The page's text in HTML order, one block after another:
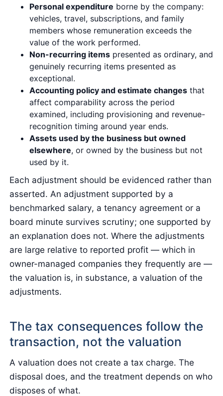
Personal expenditure borne by the company:
vehicles, travel, subscriptions, and family
members whose remuneration exceeds the
value of the work performed.
Non-recurring itemspresented as ordinary, and
genuinely recurring items presented as
exceptional.
Accounting policy and estimate changesthat
affect comparability across the period
examined, including provisioning and revenue-
recognition timing around year ends.
Assets used by the business but owned
elsewhere, or owned by the business but not
used by it.
Each adjustment should be evidenced rather than
asserted. An adjustment supported by a
benchmarked salary, a tenancy agreement or a
board minute survives scrutiny; one supported by
an explanation does not. Where the adjustments
are large relative to reported profit — which in
owner-managed companies they frequently are —
the valuation is, in substance, a valuation of the
adjustments.
The tax consequences follow the
transaction, not the valuation
A valuation does not create a tax charge. The
disposal does, and the treatment depends on who
disposes of what.